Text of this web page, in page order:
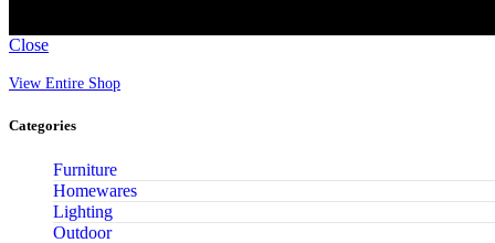
Close
View Entire Shop
Categories
Furniture
Homewares
Lighting
Outdoor